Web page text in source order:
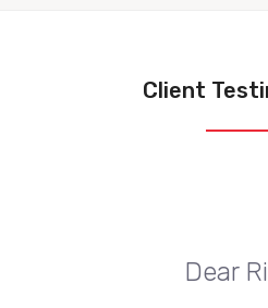
Client
Dear